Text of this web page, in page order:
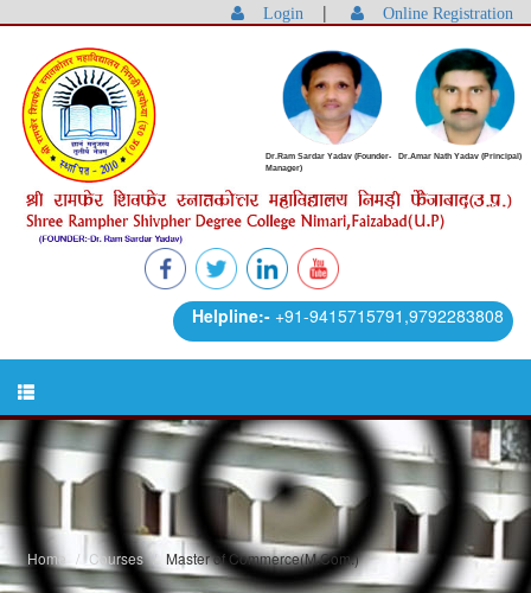
Login | Online Registration
Dr.Amar Nath Yadav (Principal)
Dr.Ram Sardar Yadav (Founder-
Manager)
Helpline:- +91-9415715791,9792283808
Home Courses Master of Commerce(M.Com.)